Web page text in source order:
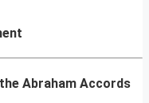
Abraham Accords